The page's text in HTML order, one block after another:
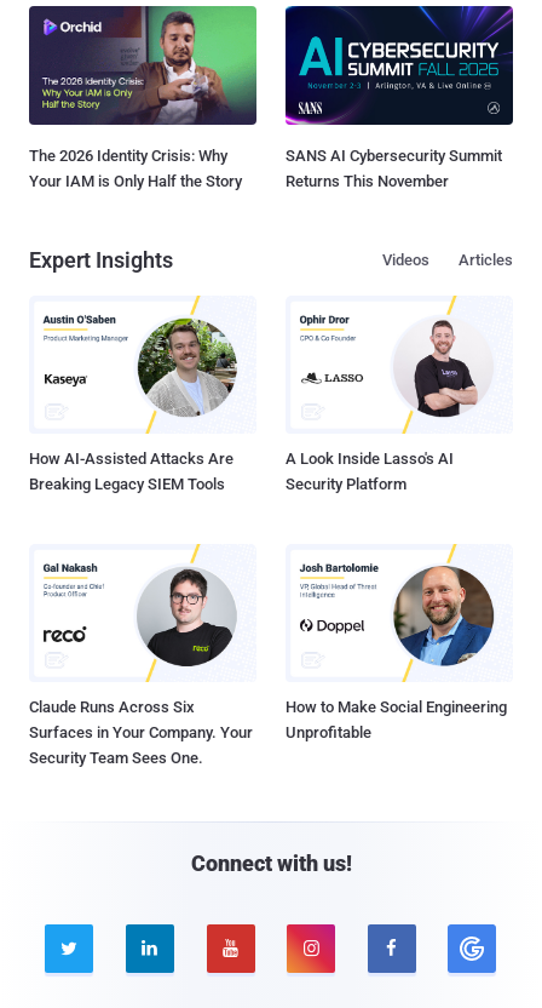
The 2026 Identity Crisis: Why
Your IAM is Only Half the Story
SANS AI Cybersecurity Summit
Returns This November
Expert Insights Articles
Videos
How AI-Assisted Attacks Are
Breaking Legacy SIEM Tools
A Look Inside Lasso's AI
Security Platform
Claude Runs Across Six
Surfaces in Your Company. Your
Security Team Sees One.
How to Make Social Engineering
Unprofitable
Connect with us!
    